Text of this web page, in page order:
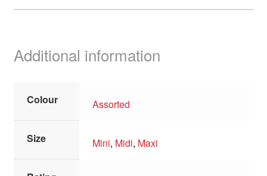
Additional information
Colour Assorted
Size Mini, Midi, Maxi